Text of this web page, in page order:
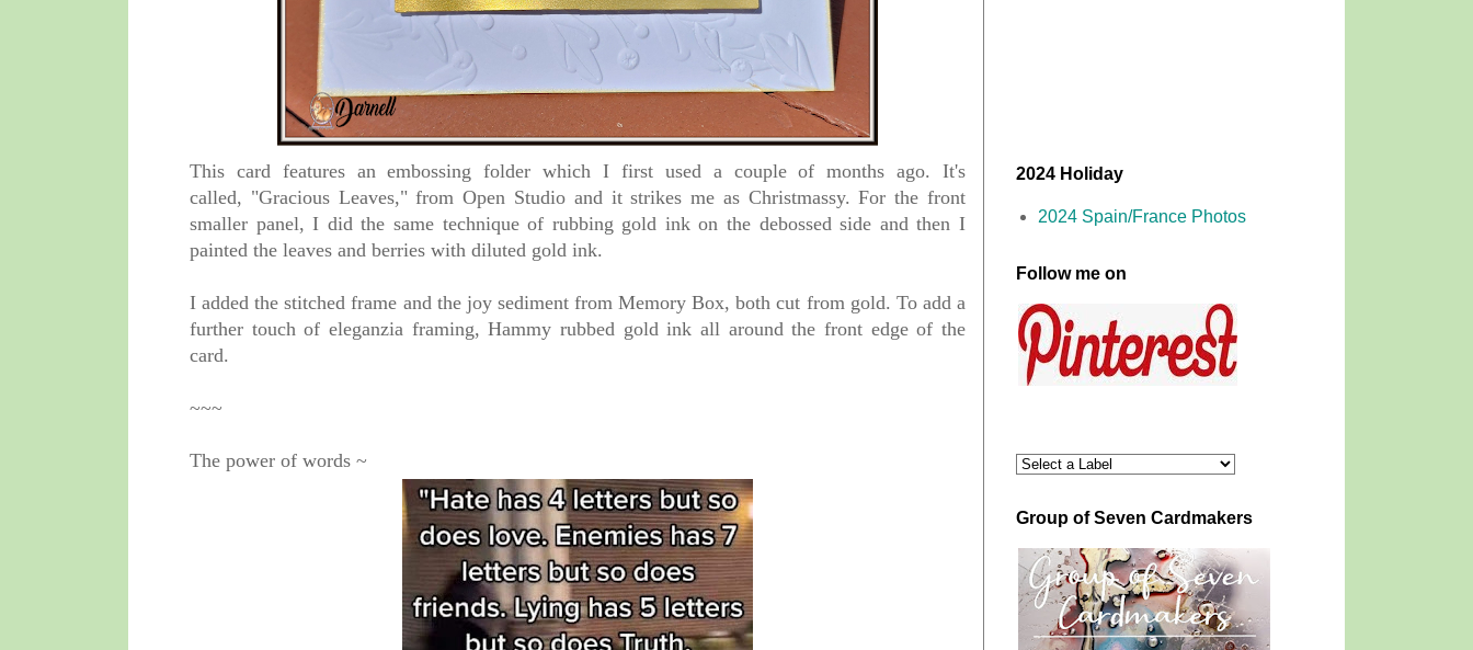
This card features an embossing folder which I first used a couple of months ago.
It's
called, "Gracious Leaves," from Open Studio and it strikes me as Christmassy. For the front
smaller panel, I did the same technique of rubbing gold ink on the debossed side and then I
painted the leaves and berries with diluted gold ink.
I added the stitched frame and the joy sediment from Memory Box, both cut from gold. To add a
further touch of eleganzia framing, Hammy rubbed gold ink all around the front edge of the
card.
~~~
The power of words ~
2024 Holiday
2024 Spain/France Photos
Follow me on
Group of Seven Cardmakers